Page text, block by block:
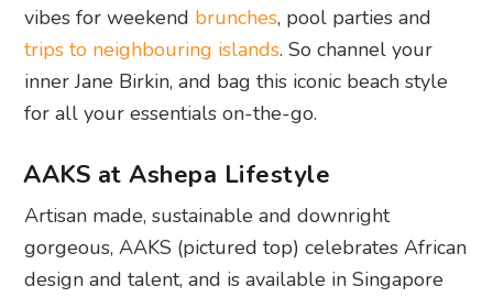
vibes for weekend brunches, pool parties and
trips to neighbouring islands. So channel your
inner Jane Birkin, and bag this iconic beach style
for all your essentials on-the-go.
AAKS at Ashepa Lifestyle
Artisan made, sustainable and downright
gorgeous, AAKS (pictured top) celebrates African
design and talent, and is available in Singapore